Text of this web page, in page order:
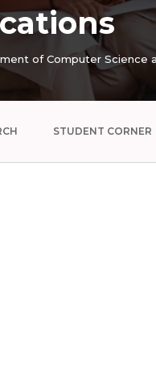
of Computer Science
STUDENT CORNER